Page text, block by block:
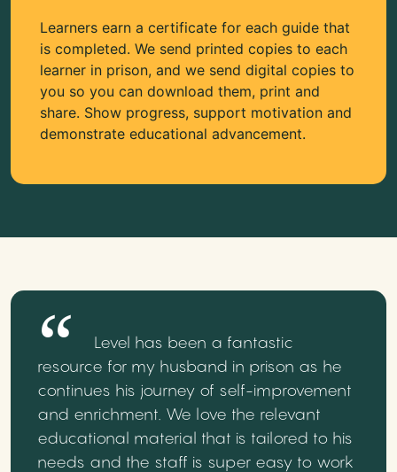
Learners earn a certificate for each guide that
is completed. We send printed copies to each
learner in prison, and we send digital copies to
you so you can download them, print and
share. Show progress, support motivation and
demonstrate educational advancement.
Level has been a fantastic
resource for my husband in prison as he
continues his journey of self-improvement
and enrichment. We love the relevant
educational material that is tailored to his
needs and the staff is super easy to work